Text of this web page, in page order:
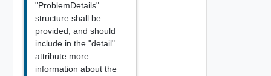
"ProblemDetails"
structure shall be
provided, and should
include in the "detail"
attribute more
information about the